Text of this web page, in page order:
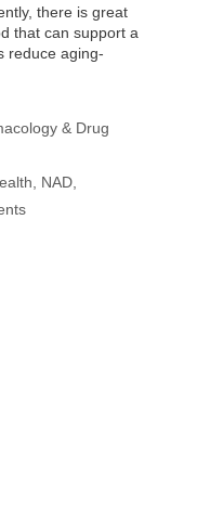
there is great
that can support a
reduce aging-
& Drug
NAD